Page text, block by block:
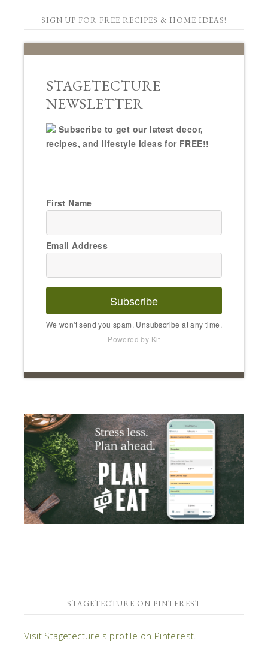
SIGN UP FOR FREE RECIPES & HOME IDEAS!
STAGETECTURE
NEWSLETTER
Subscribe to get our latest decor,
recipes, and lifestyle ideas for FREE!!
First Name
Email Address
Subscribe
We won't send you spam. Unsubscribe at any time.
Powered by Kit
STAGETECTURE ON PINTEREST
Visit Stagetecture's profile on Pinterest.